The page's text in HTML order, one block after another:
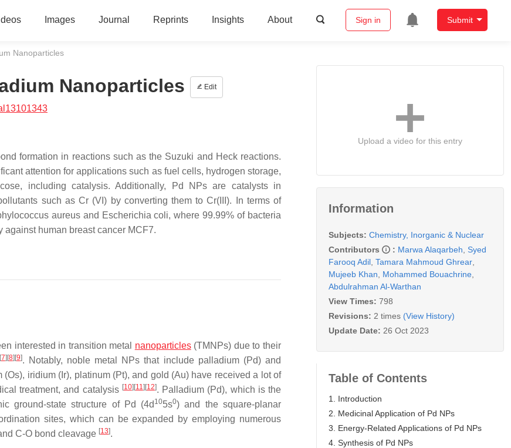
Images Journal Reprints Insights About Sign in Submit
Nanoparticles
Nanoparticles Edit
formation in reactions such as the Suzuki and Heck reactions.
attention for applications such as fuel cells, hydrogen storage,
including catalysis. Additionally, Pd NPs are catalysts in
such as Cr (VI) by converting them to Cr(III). In terms of
aureusand Escherichia coli, where 99.99% of bacteria
human breast cancer MCF7.
interested in transition metal nanoparticles(TMNPs) due to their
[7] [8] [9]. Notably, noble metal NPs that include palladium (Pd) and
iridium (Ir), platinum (Pt), and gold (Au) have received a lot of
treatment, and catalysis [10] [11] [12]. Palladium (Pd), which is the
ground-state structure of Pd (4d 105s0) and the square-planar
sites, which can be expanded by employing numerous
C-O bond cleavage [13].
Upload a video for this entry
Information
Subjects: Chemistry, Inorganic & Nuclear
Contributors
: Marwa Alaqarbeh Syed
Farooq Adil Tamara Mahmoud Ghrear
Mujeeb Khan
Mohammed Bouachrine
Abdulrahman Al-Warthan
View Times: 798
Revisions: 2 times (View History)
Update Date: 26 Oct 2023
Table of Contents
1. Introduction
2. Medicinal Application of Pd NPs
3. Energy-Related Applications of Pd NPs
4. Synthesis of Pd NPs